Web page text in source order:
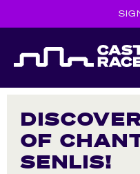
OF
SENLIS!